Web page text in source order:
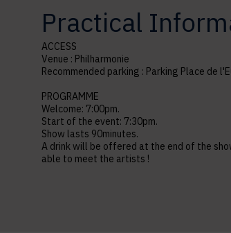
Practical
ACCESS
Venue : Philharmonie
Recommended parking : Parking Place de
PROGRAMME
Welcome: 7:00pm.
Start of the event: 7:30pm.
Show lasts 90minutes.
A drink will be offered at the end of the
able to meet the artists !